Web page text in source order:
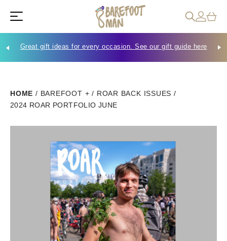
Great gift ideas for every occasion. See our gift guide here
HOME / BAREFOOT + / ROAR BACK ISSUES /
2024 ROAR PORTFOLIO JUNE